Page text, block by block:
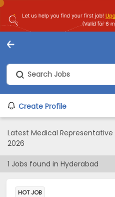
Create Profile
Latest Medical
2026
1 Jobs found in Hyderabad
HOT JOB